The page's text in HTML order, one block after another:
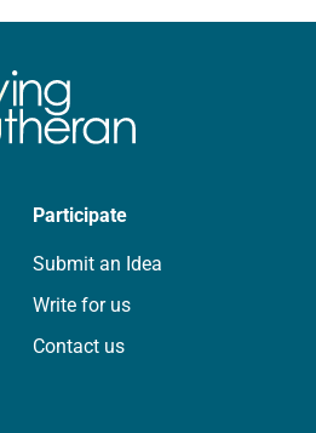
Participate
Submit an Idea
Write for us
Contact us